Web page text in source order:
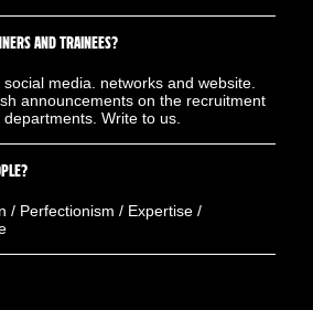
AND TRAINEES?
media. networks and website.
announcements on the recruitment
Write to us.
/ Perfectionism / Expertise /